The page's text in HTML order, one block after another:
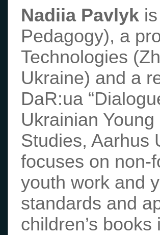
Nadiia Pavlyk
Pedagogy), a
Technologies
Ukraine) and a
DaR:ua
Ukrainian
Studies, Aarhus
focuses on non-
youth work and
standards and
children’s